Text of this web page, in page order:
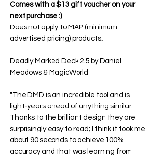
Comes with a $13 gift voucher on your
next purchase :)
Does not apply to MAP (minimum
advertised pricing) products.
Deadly Marked Deck 2.5 by Daniel
Meadows & MagicWorld
"The DMD is an incredible tool and is
light-years ahead of anything similar.
Thanks to the brilliant design they are
surprisingly easy to read; I think it took me
about 90 seconds to achieve 100%
accuracy and that was learning from